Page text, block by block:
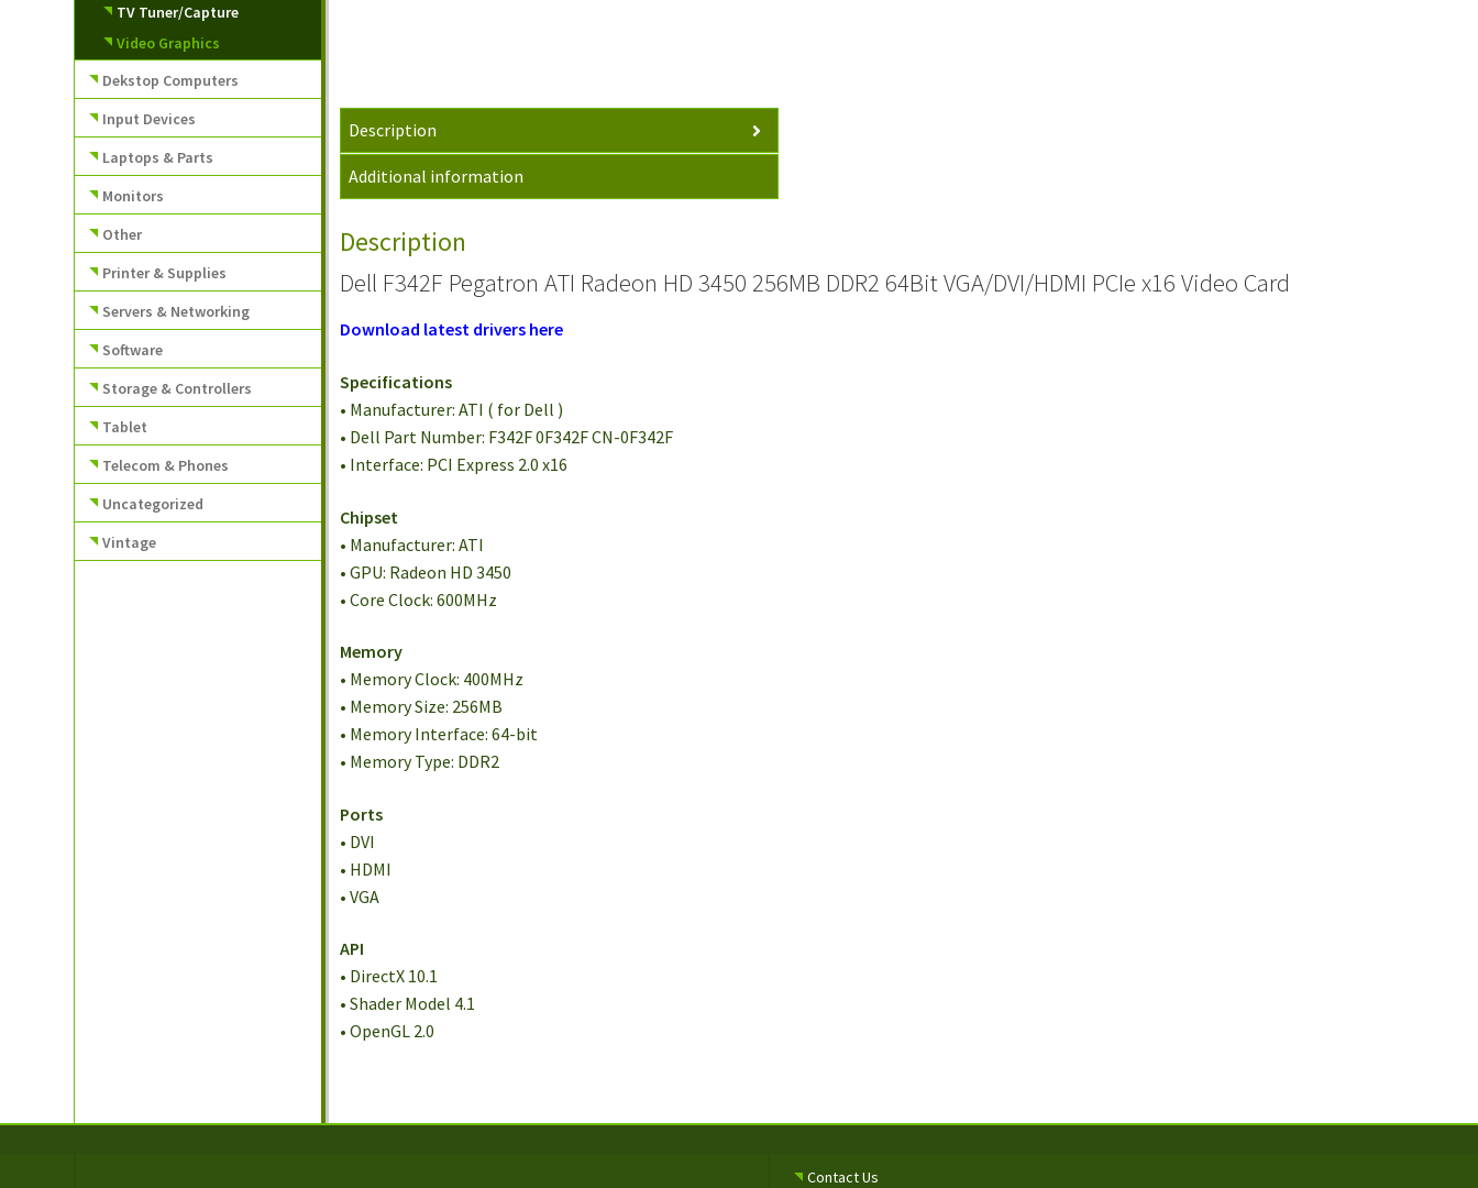
Description
Additional information
Description
Dell F342F Pegatron ATI Radeon HD 3450 256MB DDR2 64Bit VGA/DVI/HDMI PCIe x16 Video Card
Download latest drivers here
Specifications
• Manufacturer: ATI ( for Dell )
• Dell Part Number: F342F 0F342F CN-0F342F
• Interface: PCI Express 2.0 x16
Chipset
• Manufacturer: ATI
• GPU: Radeon HD 3450
• Core Clock: 600MHz
Memory
• Memory Clock: 400MHz
• Memory Size: 256MB
• Memory Interface: 64-bit
• Memory Type: DDR2
Ports
• DVI
• HDMI
• VGA
API
• DirectX 10.1
• Shader Model 4.1
• OpenGL 2.0
TV Tuner/Capture
Video Graphics
Dekstop Computers
Input Devices
Laptops & Parts
Monitors
Other
Printer & Supplies
Servers & Networking
Software
Storage & Controllers
Tablet
Telecom & Phones
Uncategorized
Vintage
Contact Us